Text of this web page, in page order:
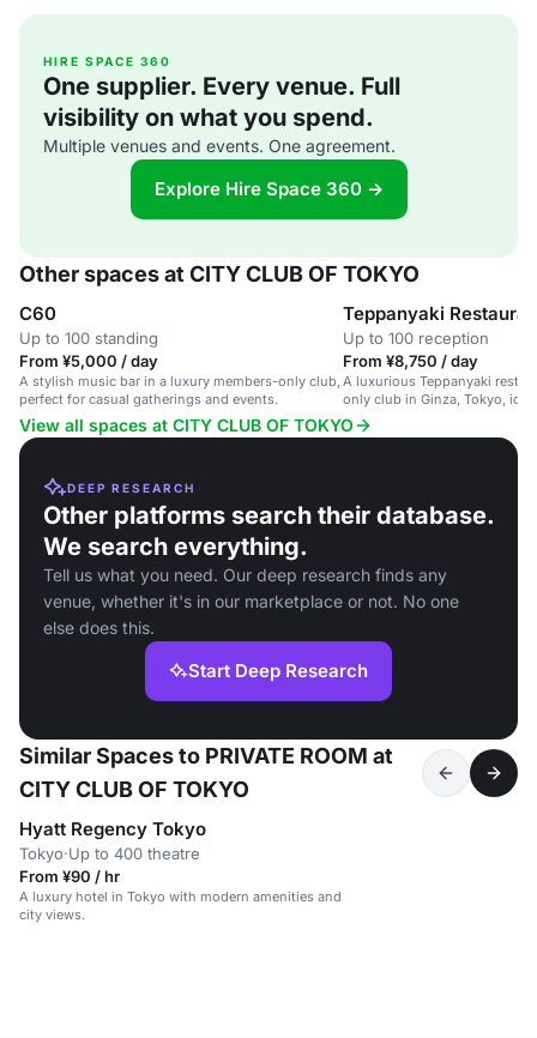
HIRE SPACE 360
One supplier. Every venue. Full
visibility on what you spend.
Multiple venues and events. One agreement.
Explore Hire Space 360 →
Other spaces at CITY CLUB OF TOKYO
C60
Up to 100 standing
From ¥5,000 / day
A stylish music bar in a luxury members-only club,
perfect for casual gatherings and events.
Teppanyaki
Up to 100 reception
From ¥8,750 / day
A luxurious Teppanyaki
only club in Ginza, Tokyo,
dinners and special
View all spaces at CITY CLUB OF TOKYO
DEEP RESEARCH
Other platforms search their database.
We search everything.
Tell us what you need. Our deep research finds any
venue, whether it's in our marketplace or not. No one
else does this.
Start Deep Research
Similar Spaces to PRIVATE ROOM at
CITY CLUB OF TOKYO
Hyatt Regency Tokyo
Tokyo·Up to 400 theatre
From ¥90 / hr
A luxury hotel in Tokyo with modern amenities and
city views.